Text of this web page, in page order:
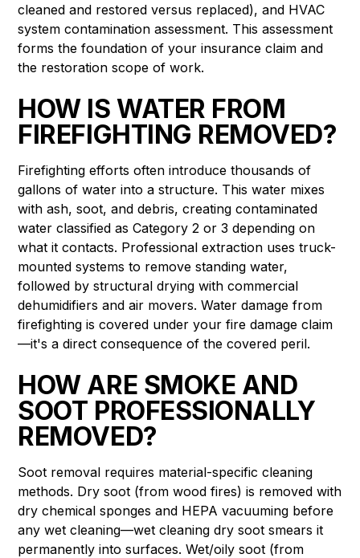
cleaned and restored versus replaced), and HVAC
system contamination assessment. This assessment
forms the foundation of your insurance claim and
the restoration scope of work.
HOW IS WATER FROM
FIREFIGHTING REMOVED?
Firefighting efforts often introduce thousands of
gallons of water into a structure. This water mixes
with ash, soot, and debris, creating contaminated
water classified as Category 2 or 3 depending on
what it contacts. Professional extraction uses truck-
mounted systems to remove standing water,
followed by structural drying with commercial
dehumidifiers and air movers. Water damage from
firefighting is covered under your fire damage claim
—it's a direct consequence of the covered peril.
HOW ARE SMOKE AND
SOOT PROFESSIONALLY
REMOVED?
Soot removal requires material-specific cleaning
methods. Dry soot (from wood fires) is removed with
dry chemical sponges and HEPA vacuuming before
any wet cleaning—wet cleaning dry soot smears it
permanently into surfaces. Wet/oily soot (from